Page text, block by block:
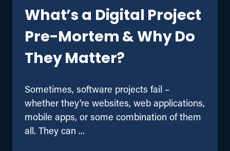
What’s a Digital Project
Pre-Mortem & Why Do
They Matter?
Sometimes, software projects fail –
whether they're websites, web applications,
mobile apps, or some combination of them
all. They can ...